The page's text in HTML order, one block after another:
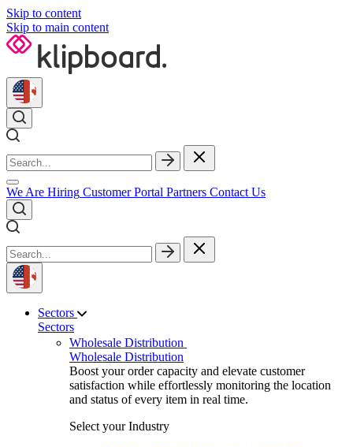
Skip to content
Skip to main content
We Are Hiring Customer Portal Partners Contact Us
Sectors
Sectors
Wholesale Distribution
Wholesale Distribution
Boost your order capacity and elevate customer
satisfaction while effortlessly monitoring the location
and status of every item in real time.
Select your Industry